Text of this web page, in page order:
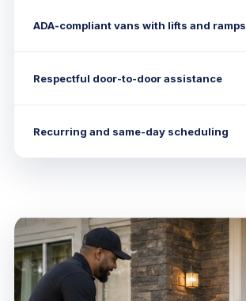
ADA-compliant vans with lifts and ramps
Respectful door-to-door assistance
Recurring and same-day scheduling